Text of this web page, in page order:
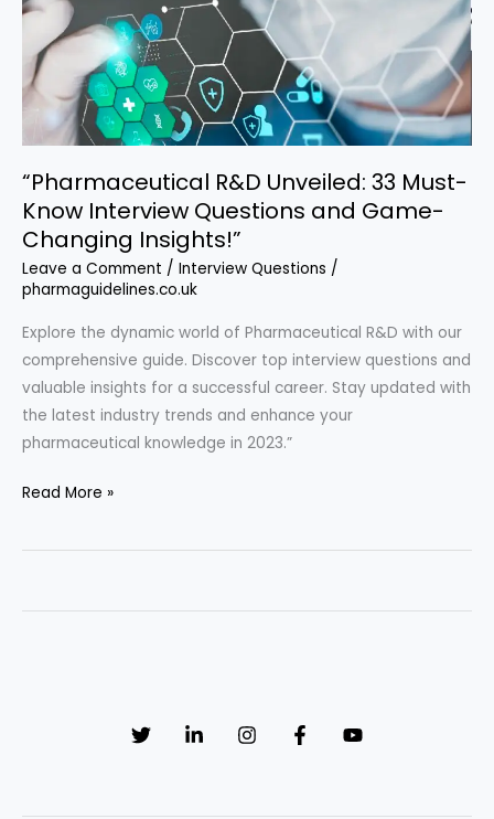
“Pharmaceutical R&D Unveiled: 33 Must-
Know Interview Questions and Game-
Changing Insights!”
Leave a Comment / Interview Questions /
pharmaguidelines.co.uk
Explore the dynamic world of Pharmaceutical R&D with our
comprehensive guide. Discover top interview questions and
valuable insights for a successful career. Stay updated with
the latest industry trends and enhance your
pharmaceutical knowledge in 2023.”
“Pharmaceutical
Unveiled:
Read More »